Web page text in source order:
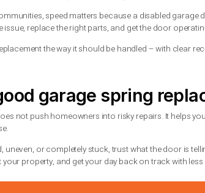
value. A proper repair should include the
new springs last
forever, but you can help them last as
frayed cables, loose hardware, and poor
only with garage-door-safe products and